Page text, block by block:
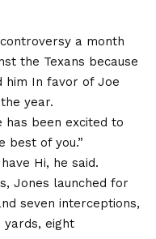
a month
the Texans because
him In favor of Joe
year.
has been excited to
best of you.”
Hi, he said.
Jones launched for
seven interceptions,
yards, eight